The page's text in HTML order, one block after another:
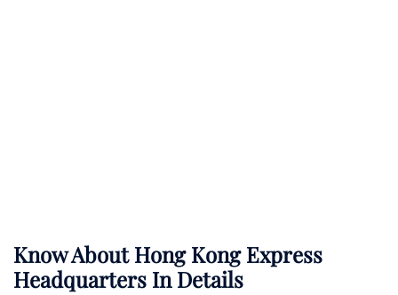
Know AboutHong Kong Express
Headquarters In Details